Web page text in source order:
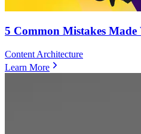
5 Common Mistakes
Content Architecture
Learn More